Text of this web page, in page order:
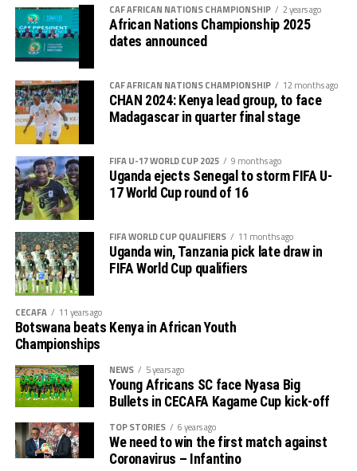
are going back to get the three points and ideally start
the competition,” stated Walid Regragui.
After the opening match against the 2022 FIFA World
Cup semi finalists, Taifa Stars will battle Zambia on
January 21st and DR Congo three days later.
In their last appearance at the AFCON in 2019 held in
Egypt the Taifa Stars lost 2-0 to Senegal in the opening
match, 3-2 to fellow CECAFA side Kenya and 3-0 to
eventual champions Algeria.
CAF AFRICAN NATIONS CHAMPIONSHIP 2 years ago
African Nations Championship 2025
dates announced
CAF AFRICAN NATIONS CHAMPIONSHIP 12 months ago
CHAN 2024: Kenya lead group, to face
Madagascar in quarter final stage
FIFA U-17 WORLD CUP 2025 9 months ago
Uganda ejects Senegal to storm FIFA U-
17 World Cup round of 16
FIFA WORLD CUP QUALIFIERS 11 months ago
Uganda win, Tanzania pick late draw in
FIFA World Cup qualifiers
CECAFA 11 years ago
Botswana beats Kenya in African Youth
Championships
NEWS 5 years ago
Young Africans SC face Nyasa Big
Bullets in CECAFA Kagame Cup kick-off
TOP STORIES 6 years ago
We need to win the first match against
Coronavirus – Infantino